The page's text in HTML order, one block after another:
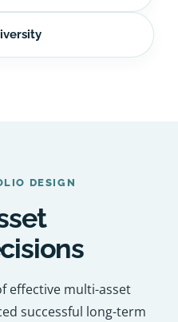
DESIGN
effective multi-asset
successful long-term